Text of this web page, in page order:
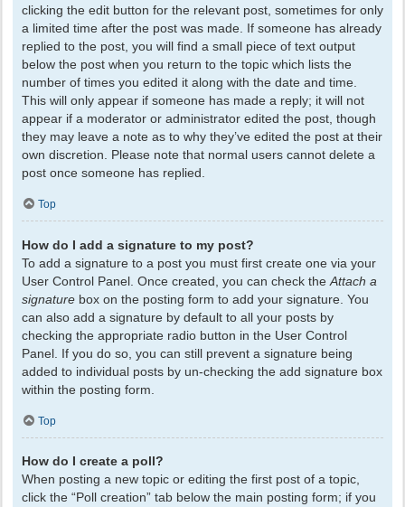
clicking the edit button for the relevant post, sometimes for only
a limited time after the post was made. If someone has already
replied to the post, you will find a small piece of text output
below the post when you return to the topic which lists the
number of times you edited it along with the date and time.
This will only appear if someone has made a reply; it will not
appear if a moderator or administrator edited the post, though
they may leave a note as to why they’ve edited the post at their
own discretion. Please note that normal users cannot delete a
post once someone has replied.
Top
How do I add a signature to my post?
To add a signature to a post you must first create one via your
User Control Panel. Once created, you can check the Attach a
signature box on the posting form to add your signature. You
can also add a signature by default to all your posts by
checking the appropriate radio button in the User Control
Panel. If you do so, you can still prevent a signature being
added to individual posts by un-checking the add signature box
within the posting form.
Top
How do I create a poll?
When posting a new topic or editing the first post of a topic,
click the “Poll creation” tab below the main posting form; if you